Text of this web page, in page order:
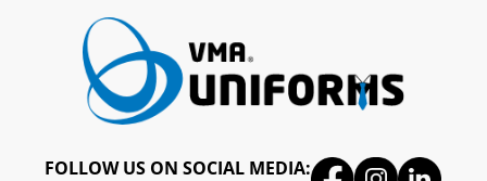
FOLLOW US ON SOCIAL MEDIA: